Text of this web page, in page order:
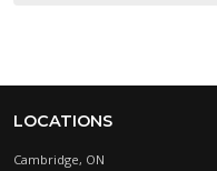
LOCATIONS
Cambridge, ON